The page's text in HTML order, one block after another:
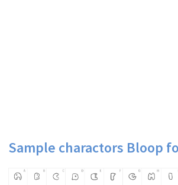
Sample charactors Bloop